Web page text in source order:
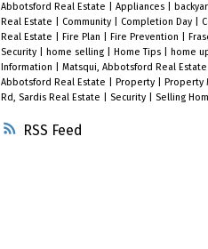
RSS
Abbotsford Real Estate
Appliances
Real Estate
Community Completion Day
Real Estate
Fire Plan Fire Prevention
Security
home selling Home Tips home
Information
Matsqui, Abbotsford Real Estate
Abbotsford Real Estate
Property Property
Rd, Sardis Real Estate
Security Selling